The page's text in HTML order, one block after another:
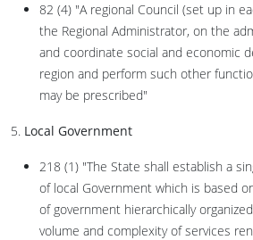
82 (4) "A regional Council (set up in
the Regional Administrator, on the
and coordinate social and economic
region and perform such other
may be prescribed"
5. Local Government
218 (1) "The State shall establish a
of local Government which is based
of government hierarchically
volume and complexity of services